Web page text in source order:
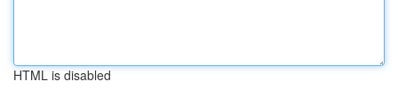
HTML is disabled